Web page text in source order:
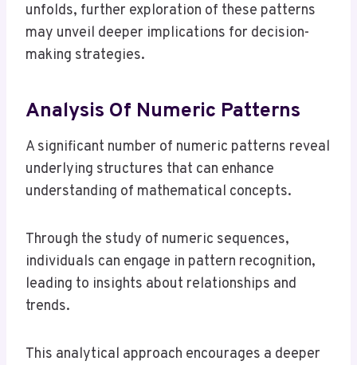
unfolds, further exploration of these patterns
may unveil deeper implications for decision-
making strategies.
Analysis Of Numeric Patterns
A significant number of numeric patterns reveal
underlying structures that can enhance
understanding of mathematical concepts.
Through the study of numeric sequences,
individuals can engage in pattern recognition,
leading to insights about relationships and
trends.
This analytical approach encourages a deeper